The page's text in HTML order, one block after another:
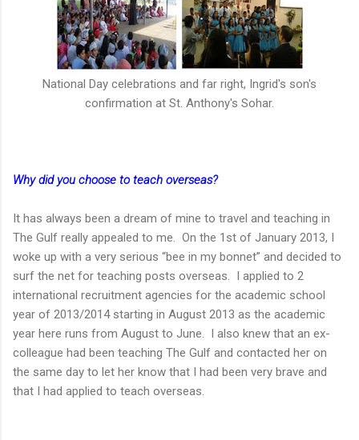
National Day celebrations and far right, Ingrid's son's
confirmation at St. Anthony's Sohar.
Why did you choose to teach overseas?
It has always been a dream of mine to travel and teaching in
The Gulf really appealed to me. On the 1st of January 2013, I
woke up with a very serious “bee in my bonnet” and decided to
surf the net for teaching posts overseas. I applied to 2
international recruitment agencies for the academic school
year of 2013/2014 starting in August 2013 as the academic
year here runs from August to June. I also knew that an ex-
colleague had been teaching The Gulf and contacted her on
the same day to let her know that I had been very brave and
that I had applied to teach overseas.